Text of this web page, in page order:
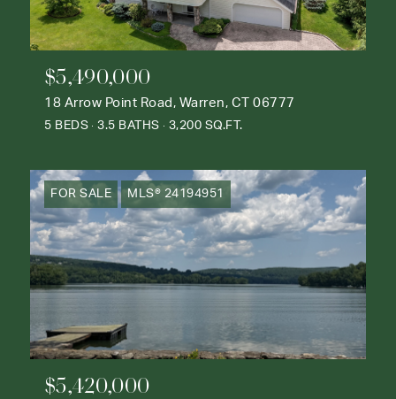
$5,490,000
18 Arrow Point Road, Warren, CT 06777
5 BEDS 3.5 BATHS 3,200 SQ.FT.
FOR SALE MLS® 24194951
$5,420,000